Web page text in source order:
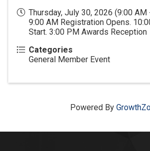
Thursday, July 30, 2026 (9:00
9:00 AM Registration Opens.
Start. 3:00 PM Awards Reception
Categories
General Member Event
Powered By